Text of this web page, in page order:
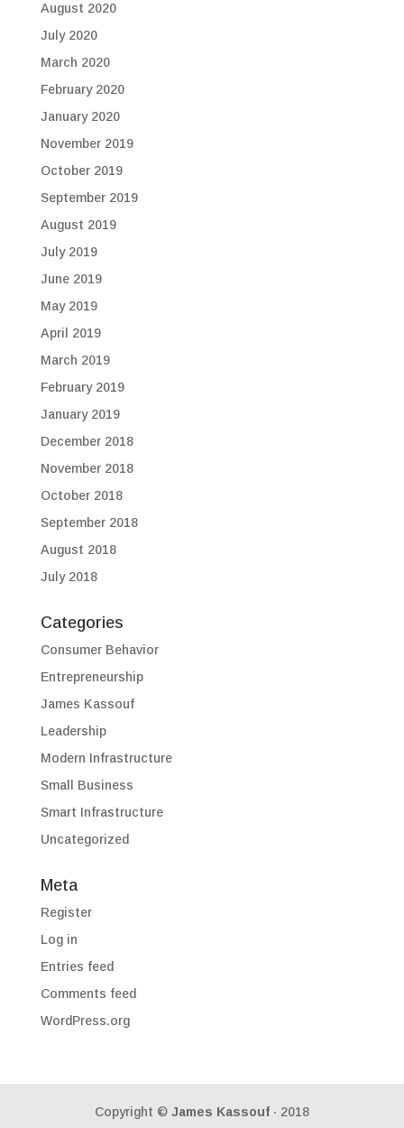
August 2020
July 2020
March 2020
February 2020
January 2020
November 2019
October 2019
September 2019
August 2019
July 2019
June 2019
May 2019
April 2019
March 2019
February 2019
January 2019
December 2018
November 2018
October 2018
September 2018
August 2018
July 2018
Categories
Consumer Behavior
Entrepreneurship
James Kassouf
Leadership
Modern Infrastructure
Small Business
Smart Infrastructure
Uncategorized
Meta
Register
Log in
Entries feed
Comments feed
WordPress.org
Copyright © James Kassouf· 2018